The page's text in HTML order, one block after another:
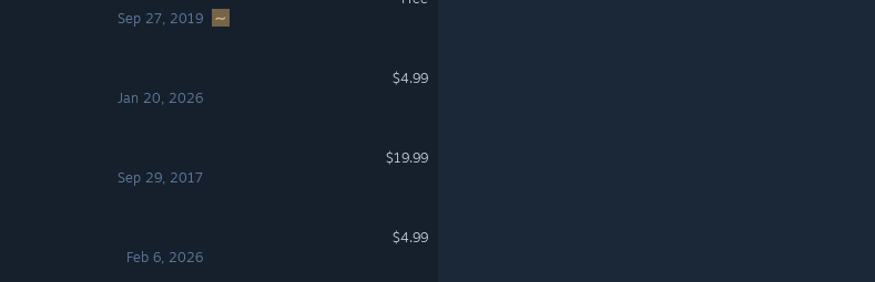
Sep 27, 2019
Jan 20, 2026
$4.99
Sep 29, 2017
$19.99
Feb 6, 2026
$4.99